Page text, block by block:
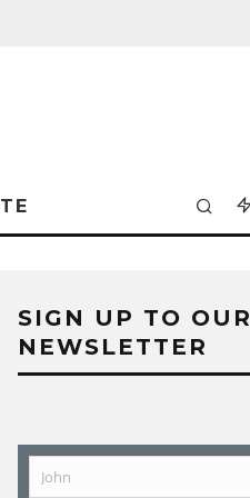
SIGN UP TO OUR
NEWSLETTER
First
John